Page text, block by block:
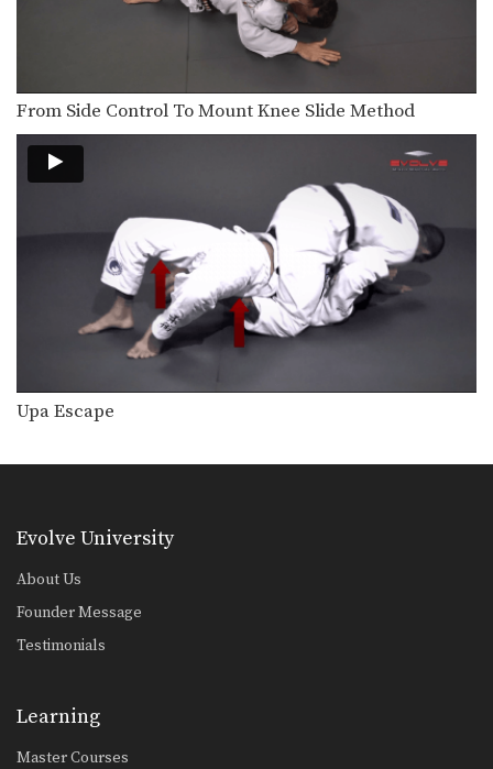
Defense Against Hands On Chest
A physical aggressor will often try to
Arm Inside Sweep
From the guard position, your
attacking options are generally…
Arm Inside Armbar
The “arm bar” is a straight arm lock
that…
Collar Choke From Side Control
The collar choke from side control is
a great…
A common counter to the double leg
The “kimura” is a powerful bent arm
Helicopter Armbar
Commonly when an attacker stands
From Side Control To Mount Knee Slide Method
Upa Escape
Evolve University
About Us
Founder Message
Testimonials
Learning
Master Courses